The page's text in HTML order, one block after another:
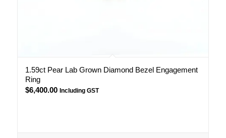
1.59ct Pear Lab Grown Diamond Bezel Engagement
Ring
$6,400.00 Including GST